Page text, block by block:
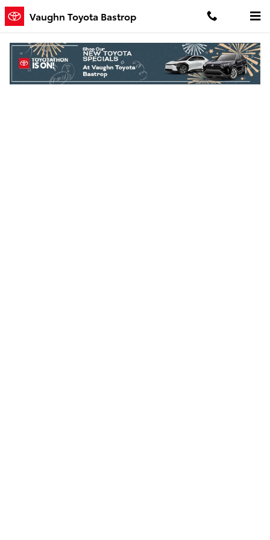
Skip to main content
Vaughn Toyota Bastrop
Finance Application